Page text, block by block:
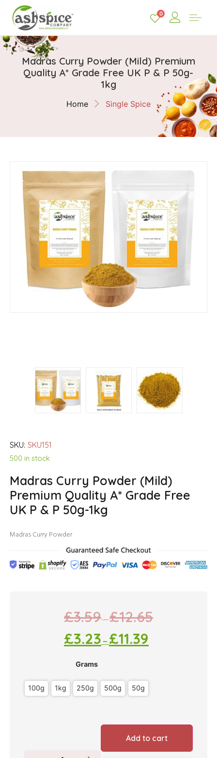
0
Madras Curry Powder (Mild) Premium
Quality A* Grade Free UK P & P 50g-
1kg
Home Single Spice
SKU: SKU151
500 in stock
Madras Curry Powder (Mild)
Premium Quality A* Grade Free
UK P & P 50g-1kg
Madras Curry Powder
£3.59–£12.65
£3.23 – £11.39
Grams
100g 1kg 250g 500g 50g
Add to cart